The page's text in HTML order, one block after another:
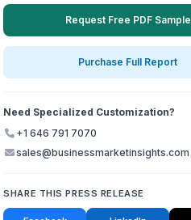
Request Free PDF Sample
Purchase Full Report
Need Specialized Customization?
+1 646 791 7070
sales@businessmarketinsights.com
SHARE THIS PRESS RELEASE